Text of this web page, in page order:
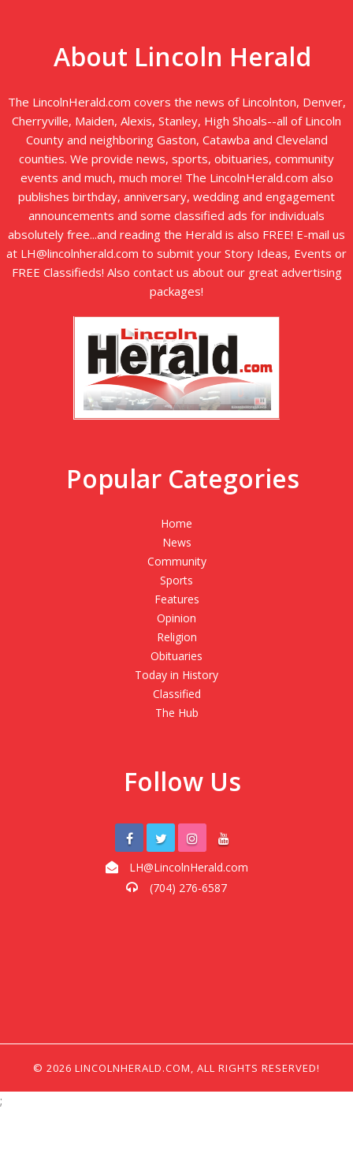
About Lincoln Herald
The LincolnHerald.com covers the news of Lincolnton, Denver,
Cherryville, Maiden, Alexis, Stanley, High Shoals--all of Lincoln
County and neighboring Gaston, Catawba and Cleveland
counties. We provide news, sports, obituaries, community
events and much, much more! The LincolnHerald.com also
publishes birthday, anniversary, wedding and engagement
announcements and some classified ads for individuals
absolutely free...and reading the Herald is also FREE! E-mail us
at LH@lincolnherald.com to submit your Story Ideas, Events or
FREE Classifieds! Also contact us about our great advertising
packages!
Popular Categories
Home
News
Community
Sports
Features
Opinion
Religion
Obituaries
Today in History
Classified
The Hub
Follow Us
LH@LincolnHerald.com
(704) 276-6587
© 2026 LINCOLNHERALD.COM, ALL RIGHTS RESERVED!
;